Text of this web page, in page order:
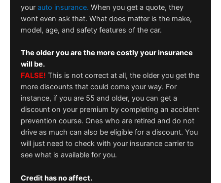
your auto insurance. When you get a quote, they
wont even ask that. What does matter is the make,
model, age, and safety features of the car.
The older you are the more costly your insurance
will be.
FALSE! This is not correct at all, the older you get the
more discounts that could come your way. For
instance, if you are 55 and older, you can get a
discount on your premium by completing an accident
prevention course. Ones who are retired and do not
drive as much can also be eligible for a discount. You
will just need to check with your insurance carrier to
see what is available for you.
Credit has no affect.